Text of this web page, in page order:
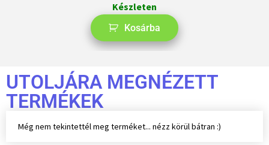
Készleten
Kosárba
UTOLJÁRA MEGNÉZETT
TERMÉKEK
Még nem tekintettél meg terméket... nézz körül bátran :)